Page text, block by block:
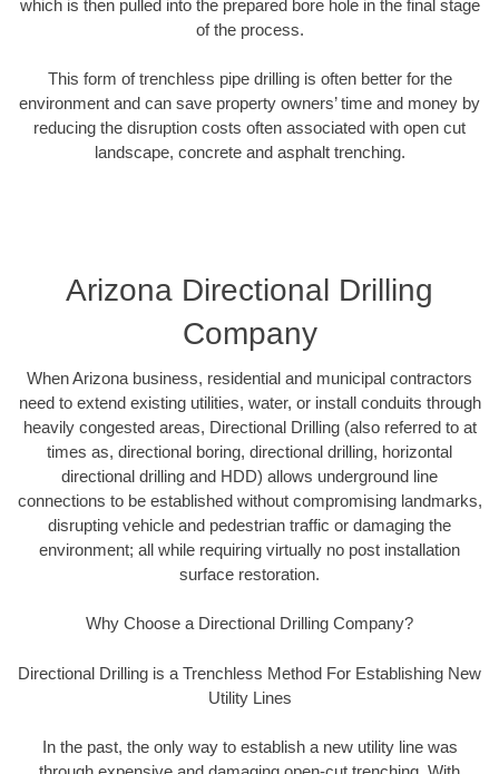
which is then pulled into the prepared bore hole in the final stage
of the process.
This form of trenchless pipe drilling is often better for the
environment and can save property owners’ time and money by
reducing the disruption costs often associated with open cut
landscape, concrete and asphalt trenching.
Arizona Directional Drilling
Company
When Arizona business, residential and municipal contractors
need to extend existing utilities, water, or install conduits through
heavily congested areas, Directional Drilling (also referred to at
times as, directional boring, directional drilling, horizontal
directional drilling and HDD) allows underground line
connections to be established without compromising landmarks,
disrupting vehicle and pedestrian traffic or damaging the
environment; all while requiring virtually no post installation
surface restoration.
Why Choose a Directional Drilling Company?
Directional Drilling is a Trenchless Method For Establishing New
Utility Lines
In the past, the only way to establish a new utility line was